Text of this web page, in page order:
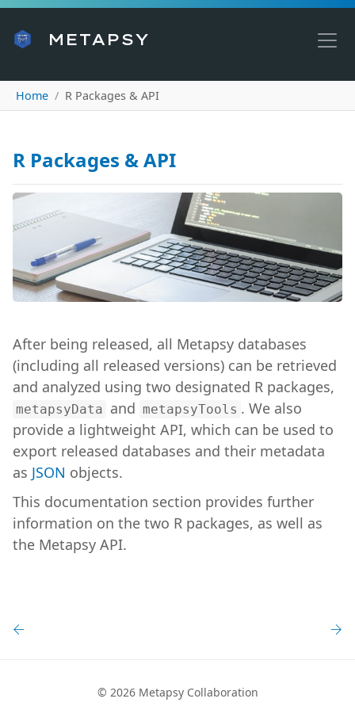
METAPSY
Home R Packages & API
R Packages & API
After being released, all Metapsy databases
(including all released versions) can be retrieved
and analyzed using two designated R packages,
metapsyData and metapsyTools . We also
provide a lightweight API, which can be used to
export released databases and their metadata
as JSON objects.
This documentation section provides further
information on the two R packages, as well as
the Metapsy API.
© 2026 Metapsy Collaboration